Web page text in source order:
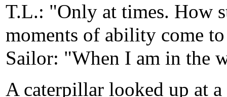
T.L.: "Only at times. How
moments of ability come
Sailor: "When I am in the
A caterpillar looked up at